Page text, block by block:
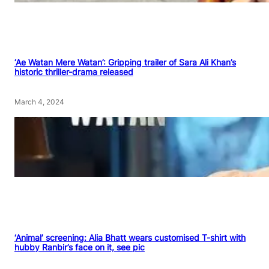
‘Ae Watan Mere Watan’: Gripping trailer of Sara Ali Khan’s
historic thriller-drama released
March 4, 2024
‘Animal’ screening: Alia Bhatt wears customised T-shirt with
hubby Ranbir’s face on it, see pic